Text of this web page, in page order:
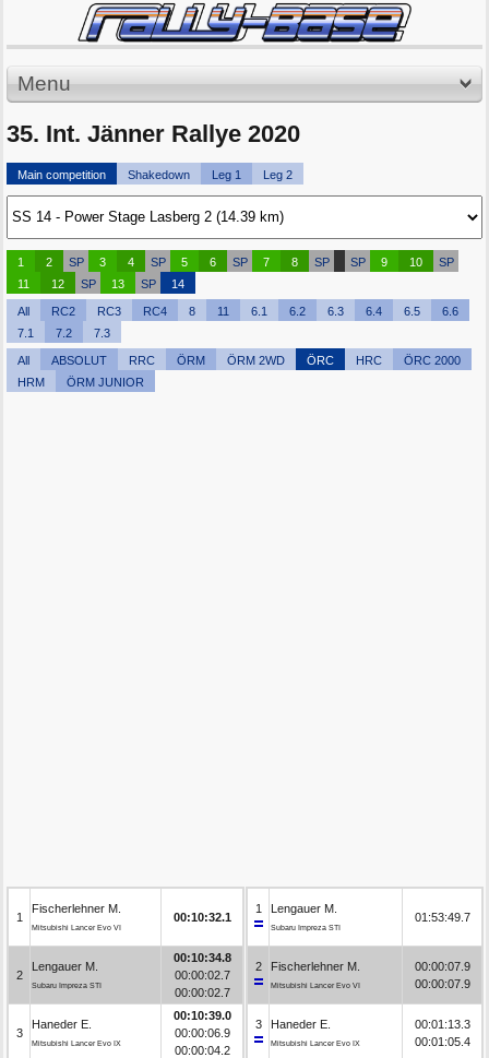
Menu
35. Int. Jänner Rallye 2020
Main competition Shakedown Leg 1 Leg 2
1 2 SP 3 4 SP 5 6 SP 7 8 SP SP 9 10
SP
11
12 SP 13 SP 14
All RC2 RC3 RC4 8 11 6.1 6.2 6.3 6.4 6.5
6.6
7.1
7.2 7.3
All ABSOLUT RRC ÖRM ÖRM 2WD ÖRC HRC
ÖRC 2000
HRM
ÖRM JUNIOR
1
Fischerlehner M.
Mitsubishi Lancer Evo VI
00:10:32.1
2
Lengauer M.
Subaru Impreza STI
00:10:34.8
00:00:02.7
00:00:02.7
3
Haneder E.
Mitsubishi Lancer Evo IX
00:10:39.0
00:00:06.9
00:00:04.2
1 Lengauer M.
Subaru Impreza STI
01:53:49.7
2 Fischerlehner M.
Mitsubishi Lancer Evo VI
00:00:07.9
00:00:07.9
3 Haneder E.
Mitsubishi Lancer Evo IX
00:01:13.3
00:01:05.4